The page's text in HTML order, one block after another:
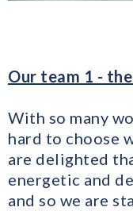
Our team 1 -
With so many
hard to choose
are delighted
energetic and
and so we are